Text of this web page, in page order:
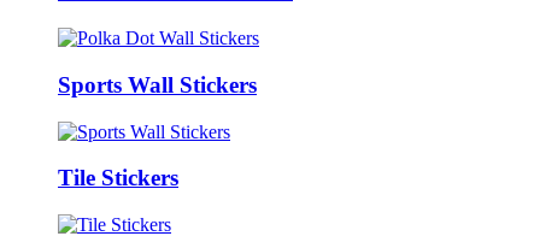
Sports Wall Stickers
Tile Stickers